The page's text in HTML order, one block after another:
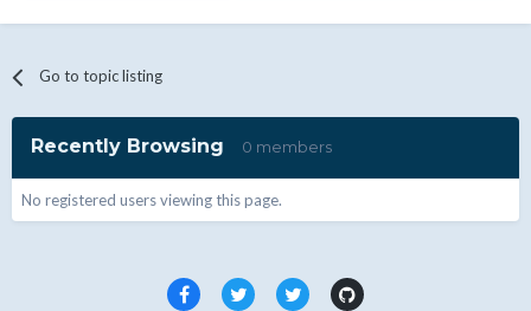
Go to topic listing
Recently Browsing 0 members
No registered users viewing this page.